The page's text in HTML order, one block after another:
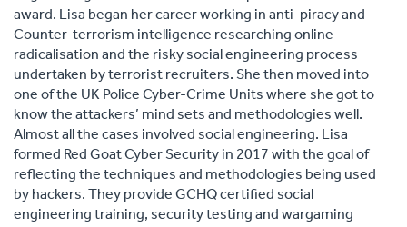
award. Lisa began her career working in anti-piracy and
Counter-terrorism intelligence researching online
radicalisation and the risky social engineering process
undertaken by terrorist recruiters. She then moved into
one of the UK Police Cyber-Crime Units where she got to
know the attackers’ mind sets and methodologies well.
Almost all the cases involved social engineering. Lisa
formed Red Goat Cyber Security in 2017 with the goal of
reflecting the techniques and methodologies being used
by hackers. They provide GCHQ certified social
engineering training, security testing and wargaming